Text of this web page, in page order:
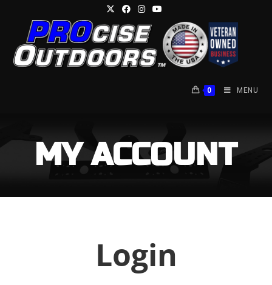
content
0 MENU
MY ACCOUNT
Login